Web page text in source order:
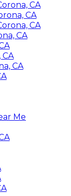
CA
CA
CA
CA
CA
Me